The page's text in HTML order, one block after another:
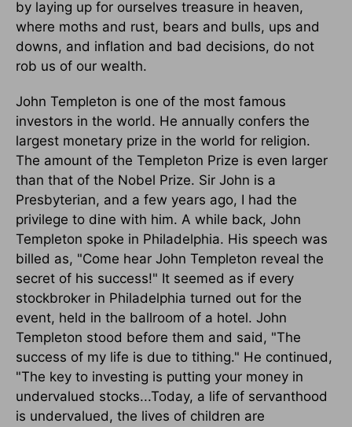
by laying up for ourselves treasure in heaven,
where moths and rust, bears and bulls, ups and
downs, and inflation and bad decisions, do not
rob us of our wealth.
John Templeton is one of the most famous
investors in the world. He annually confers the
largest monetary prize in the world for religion.
The amount of the Templeton Prize is even larger
than that of the Nobel Prize. Sir John is a
Presbyterian, and a few years ago, I had the
privilege to dine with him. A while back, John
Templeton spoke in Philadelphia. His speech was
billed as, "Come hear John Templeton reveal the
secret of his success!" It seemed as if every
stockbroker in Philadelphia turned out for the
event, held in the ballroom of a hotel. John
Templeton stood before them and said, "The
success of my life is due to tithing." He continued,
"The key to investing is putting your money in
undervalued stocks...Today, a life of servanthood
is undervalued, the lives of children are